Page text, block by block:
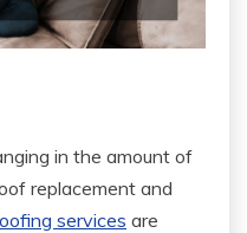
in the amount of
replacement and
services are